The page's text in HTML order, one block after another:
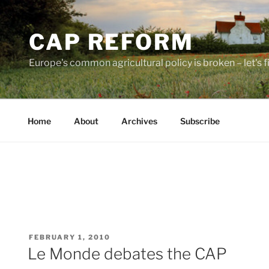
Skip
to
contentCAP REFORM
Europe's common agricultural policy is broken – let's
Home About Archives Subscribe
POSTED
ON
FEBRUARY 1, 2010
Le Monde debates the CAP